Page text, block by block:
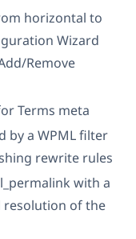
horizontal to
Wizard
Remove
Terms meta
by a WPML filter
rewrite rules
with a
resolution of the